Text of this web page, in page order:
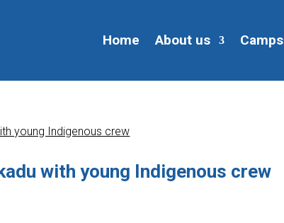
Home About us Camps
with young Indigenous crew